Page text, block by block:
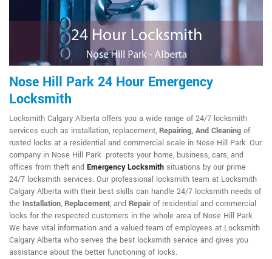
Nose Hill Park 24 Hour Emergency
Locksmith
Locksmith Calgary Alberta offers you a wide range of 24/7 locksmith
services such as installation, replacement, Repairing, And Cleaning of
rusted locks at a residential and commercial scale in Nose Hill Park. Our
company in Nose Hill Park protects your home, business, cars, and
offices from theft and Emergency Locksmith situations by our prime
24/7 locksmith services. Our professional locksmith team at Locksmith
Calgary Alberta with their best skills can handle 24/7 locksmith needs of
the Installation, Replacement, and Repairof residential and commercial
locks for the respected customers in the whole area of Nose Hill Park.
We have vital information and a valued team of employees at Locksmith
Calgary Alberta who serves the best locksmith service and gives you
assistance about the better functioning of locks.